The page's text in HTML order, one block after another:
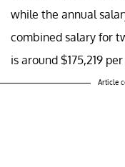
while the annual
combined salary for
is around $175,219
Article